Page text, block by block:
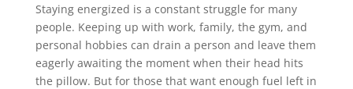
Staying energized is a constant struggle for many
people. Keeping up with work, family, the gym, and
personal hobbies can drain a person and leave them
eagerly awaiting the moment when their head hits
the pillow. But for those that want enough fuel left in